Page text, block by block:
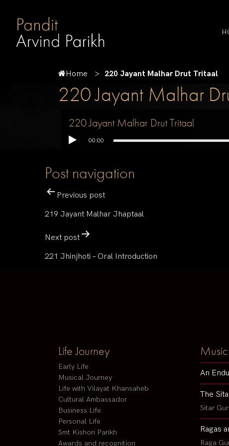
Home 220 Jayant Malhar Drut Tritaal
220 Jayant Malhar
220 Jayant Malhar Drut Tritaal
00:00
Post navigation
Previous post
219 Jayant Malhar Jhaptaal
Next post
221 Jhinjhoti – Oral Introduction
Life Journey
Early Life
Musical Journey
Life with Vilayat Khansaheb
Cultural Ambassador
Business Life
Personal Life
Smt Kishori Parikh
Awards and recognition
Music
An
The
Sitar
Ragas
Raga